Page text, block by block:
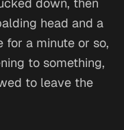
head and a
a minute or so,
to something,
to leave the